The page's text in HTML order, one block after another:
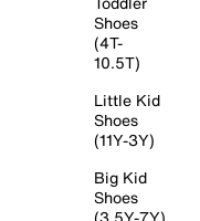
Shoes
(4T-
10.5T)
Little Kid
Shoes
(11Y-3Y)
Big Kid
Shoes